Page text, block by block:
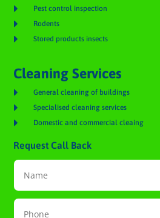
 Pest control inspection
 Rodents
 Stored products insects
Cleaning Services
 General cleaning of buildings
 Specialised cleaning services
 Domestic and commercial cleaing
Request Call Back